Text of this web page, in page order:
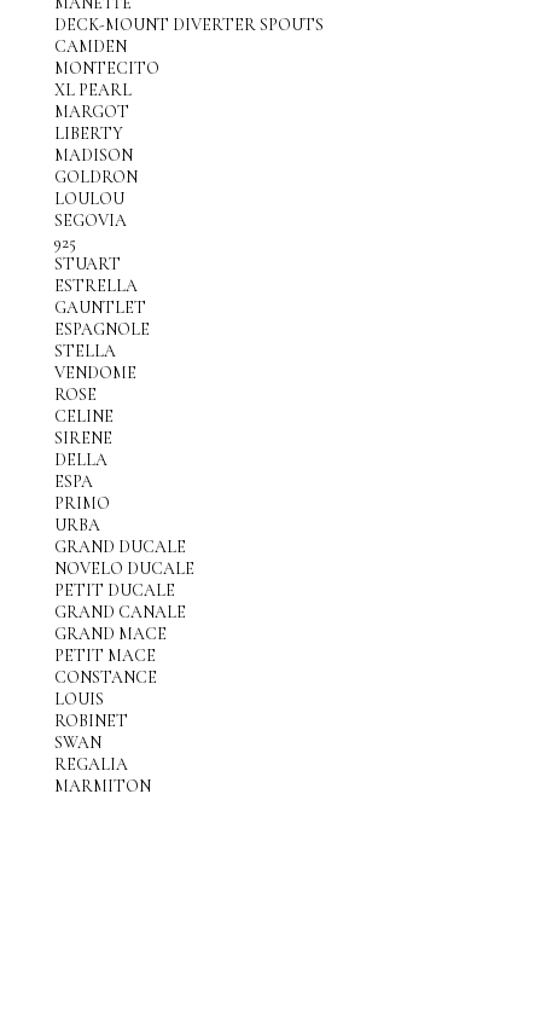
DECK-MOUNT DIVERTER SPOUTS
CAMDEN
MONTECITO
XL PEARL
MARGOT
LIBERTY
MADISON
GOLDRON
LOULOU
SEGOVIA
925
STUART
ESTRELLA
GAUNTLET
ESPAGNOLE
STELLA
VENDOME
ROSE
CELINE
SIRENE
DELLA
ESPA
PRIMO
URBA
GRAND DUCALE
NOVELO DUCALE
PETIT DUCALE
GRAND CANALE
GRAND MACE
PETIT MACE
CONSTANCE
LOUIS
ROBINET
SWAN
REGALIA
MARMITON